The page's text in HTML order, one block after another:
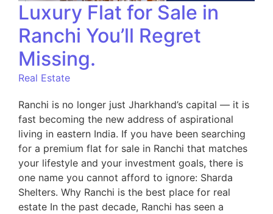
Luxury Flat for Sale in
Ranchi You’ll Regret
Missing.
Real Estate
Ranchi is no longer just Jharkhand’s capital — it is
fast becoming the new address of aspirational
living in eastern India. If you have been searching
for a premium flat for sale in Ranchi that matches
your lifestyle and your investment goals, there is
one name you cannot afford to ignore: Sharda
Shelters. Why Ranchi is the best place for real
estate In the past decade, Ranchi has seen a